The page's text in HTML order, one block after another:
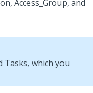
Tasks, which you